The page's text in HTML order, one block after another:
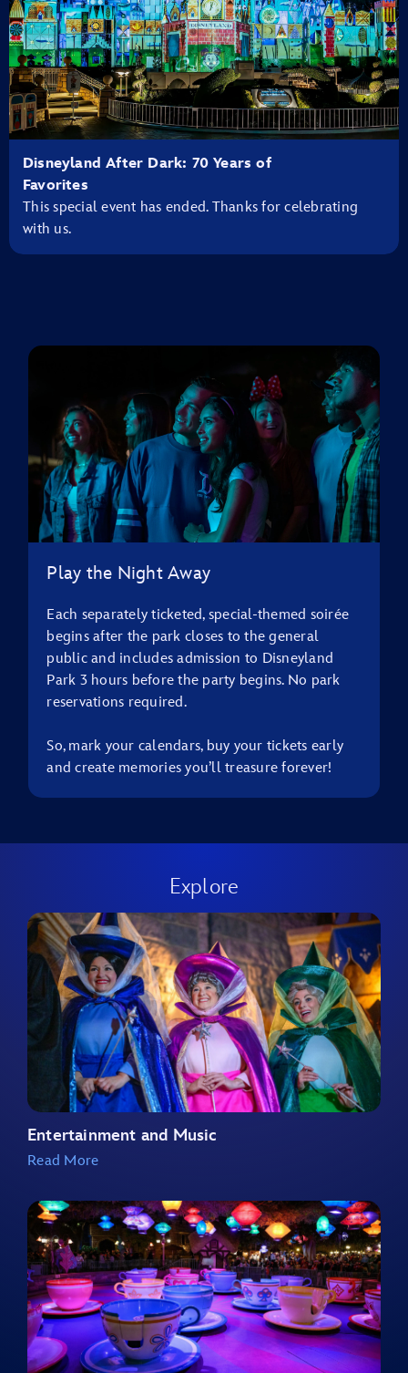
Disneyland After Dark: 70 Years of
Favorites
This special event has ended. Thanks for celebrating
with us.
Play the Night Away
Each separately ticketed, special-themed soirée
begins after the park closes to the general
public and includes admission to Disneyland
Park 3 hours before the party begins. No park
reservations required.
So, mark your calendars, buy your tickets early
and create memories you’ll treasure forever!
Explore
Entertainment and Music
Read More